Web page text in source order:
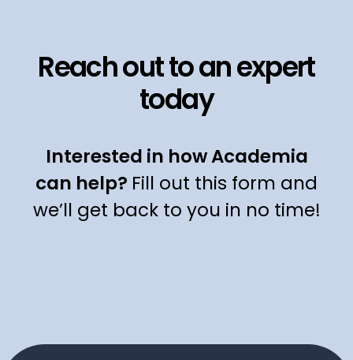
Reach out to an expert
today
Interested in how Academia
can help? Fill out this form and
we’ll get back to you in no time!